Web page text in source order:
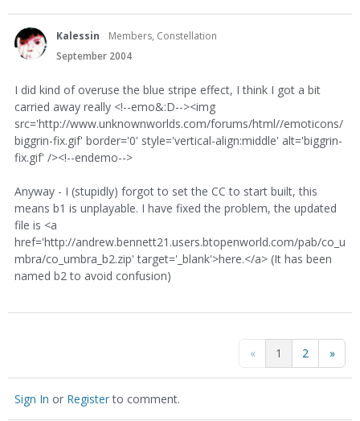
Kalessin
Members, Constellation
September 2004
I did kind of overuse the blue stripe effect, I think I got a bit
carried away really <!--emo&:D--><img
src='http://www.unknownworlds.com/forums/html//emoticons/
biggrin-fix.gif' border='0' style='vertical-align:middle' alt='biggrin-
fix.gif' /><!--endemo-->
Anyway - I (stupidly) forgot to set the CC to start built, this
means b1 is unplayable. I have fixed the problem, the updated
file is <a
href='http://andrew.bennett21.users.btopenworld.com/pab/co_u
mbra/co_umbra_b2.zip' target='_blank'>here.</a> (It has been
named b2 to avoid confusion)
« 1 2 »
Sign In or Registerto comment.